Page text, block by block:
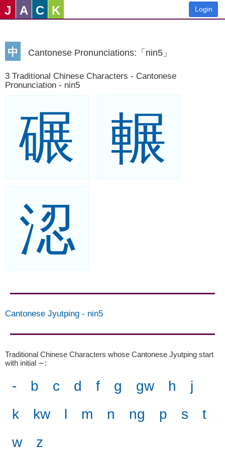
J A C K Login
中 Cantonese Pronunciations:「nin5」
3 Traditional Chinese Characters - Cantonese
Pronunciation - nin5
碾
輾
涊
Cantonese Jyutping - nin5
Traditional Chinese Characters whose Cantonese Jyutping start
with initial ∼:
- b c d f g gw h
j
k
kw l m n ng p s
t
w
z